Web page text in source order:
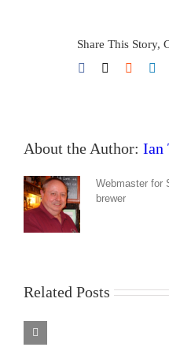
Share This Story,
Facebook Reddit
About the Author: Ian
Webmaster for
brewer
Related Posts